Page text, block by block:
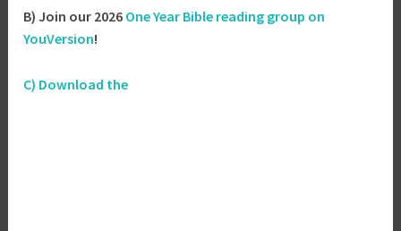
B) Join our 2026 One Year Bible reading group on
YouVersion!
C) Download the